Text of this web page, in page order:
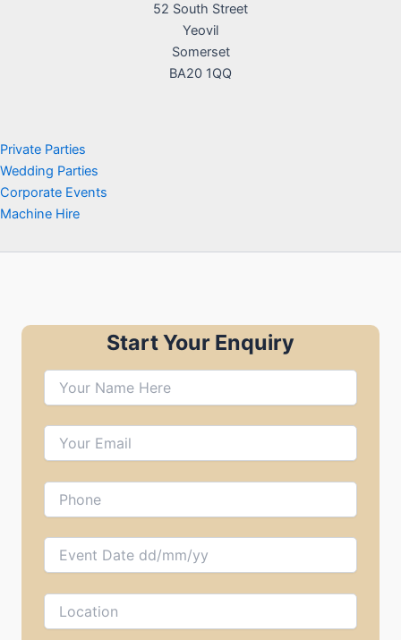
52 South Street
Yeovil
Somerset
BA20 1QQ
Private Parties
Wedding Parties
Corporate Events
Machine Hire
Start Your Enquiry